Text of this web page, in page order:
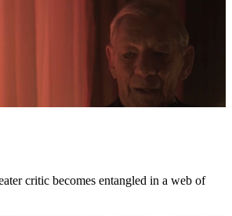
critic becomes entangled in a web of